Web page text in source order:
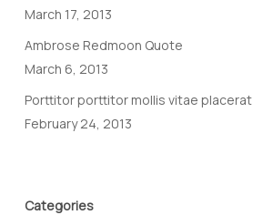
March 17, 2013
Ambrose Redmoon Quote
March 6, 2013
Porttitor porttitor mollis vitae placerat
February 24, 2013
Categories